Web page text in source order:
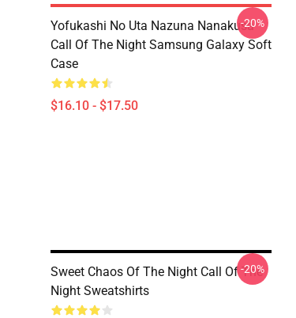
Yofukashi No Uta Nazuna Nanakusa
Call Of The Night Samsung Galaxy Soft
Case
$16.10 - $17.50
-20%
Sweet Chaos Of The Night Call Of The
Night Sweatshirts
-20%